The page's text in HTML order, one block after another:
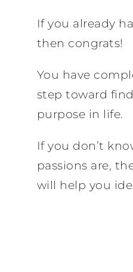
If you already
then congrats!
You have
step toward
purpose in life.
If you don’t
passions are,
will help you